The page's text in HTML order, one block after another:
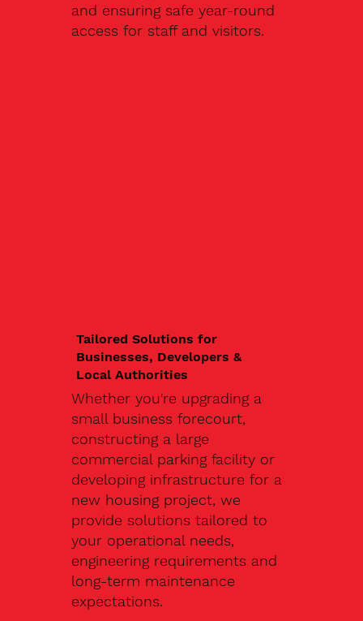
and ensuring safe year-round
access for staff and visitors.
Tailored Solutions for
Businesses, Developers &
Local Authorities
Whether you're upgrading a
small business forecourt,
constructing a large
commercial parking facility or
developing infrastructure for a
new housing project, we
provide solutions tailored to
your operational needs,
engineering requirements and
long-term maintenance
expectations.